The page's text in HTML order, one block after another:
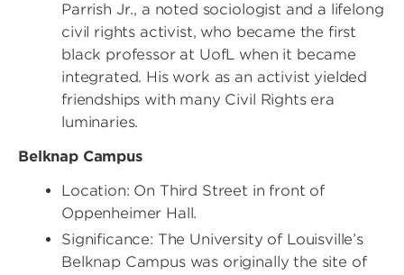
Parrish Jr., a noted sociologist and a lifelong
civil rights activist, who became the first
black professor at UofL when it became
integrated. His work as an activist yielded
friendships with many Civil Rights era
luminaries.
Belknap Campus
Location: On Third Street in front of
Oppenheimer Hall.
Significance: The University of Louisville’s
Belknap Campus was originally the site of